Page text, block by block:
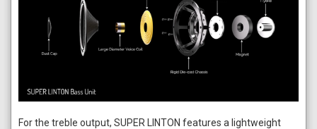
For the treble output, SUPER LINTON features a lightweight